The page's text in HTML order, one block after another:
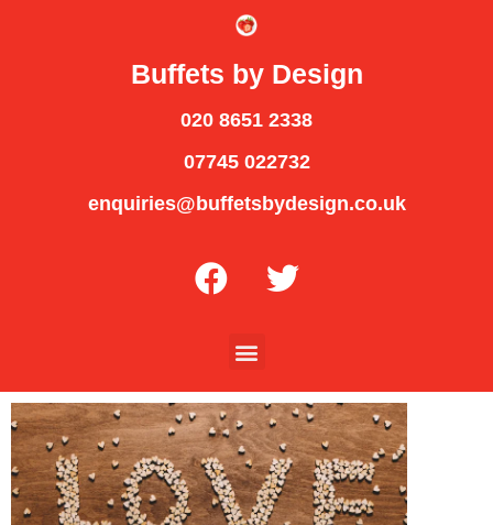
Buffets by Design
020 8651 2338
07745 022732
enquiries@buffetsbydesign.co.uk